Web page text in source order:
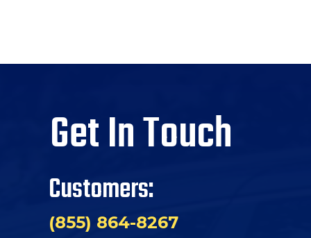
Get In Touch
Customers:
(855) 864-8267